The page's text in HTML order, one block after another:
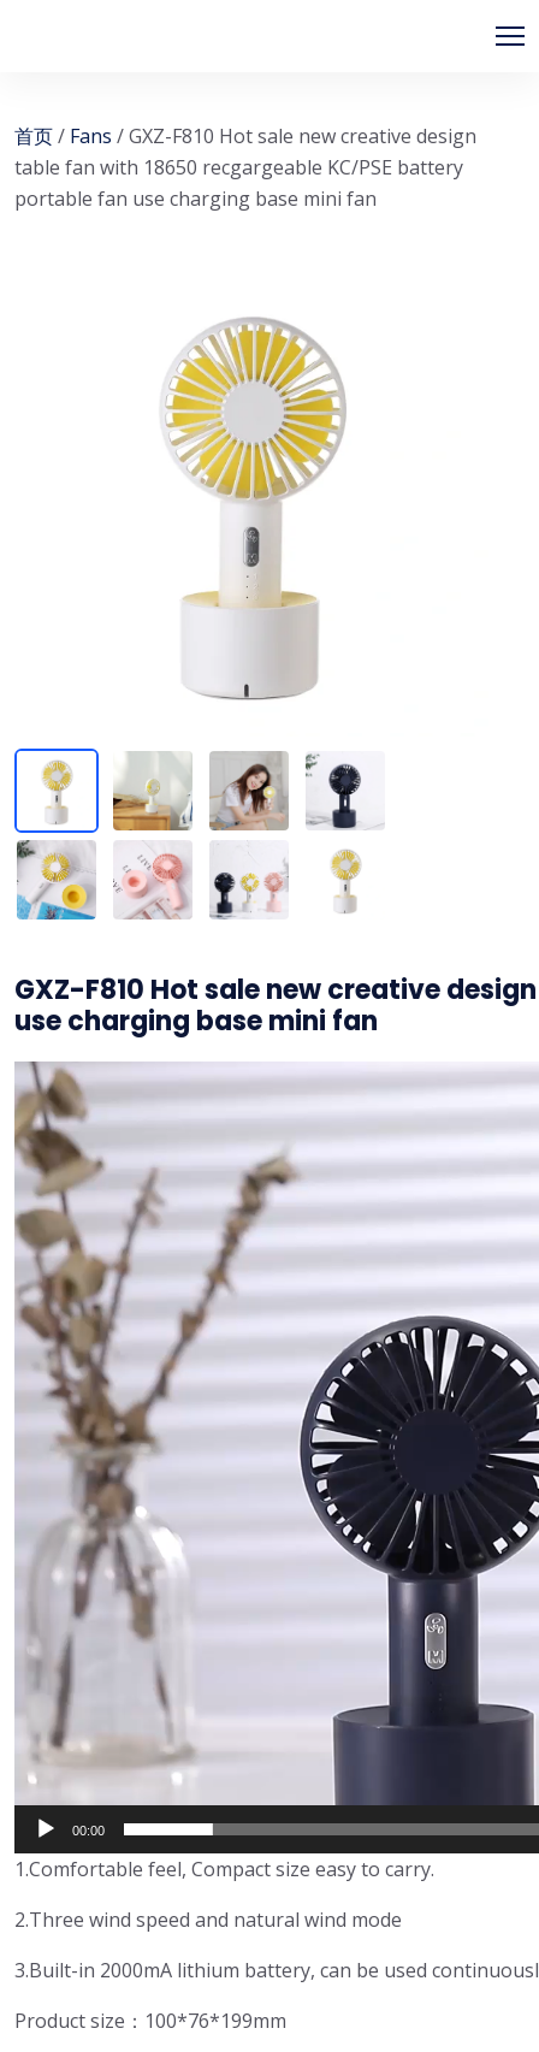
首页/ Fans / GXZ-F810 Hot sale new creative design
table fan with 18650 recgargeable KC/PSE battery
portable fan use charging base mini fan
GXZ-F810 Hot sale new creative
use charging base mini fan
视
频
播
放
器
00:00
1.Comfortable feel, Compact size easy to carry.
2.Three wind speed and natural wind mode
3.Built-in 2000mA lithium battery, can be used
Product size：100*76*199mm